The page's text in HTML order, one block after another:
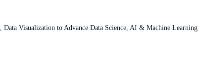
Visualization to Advance Data Science, AI & Machine Learning.